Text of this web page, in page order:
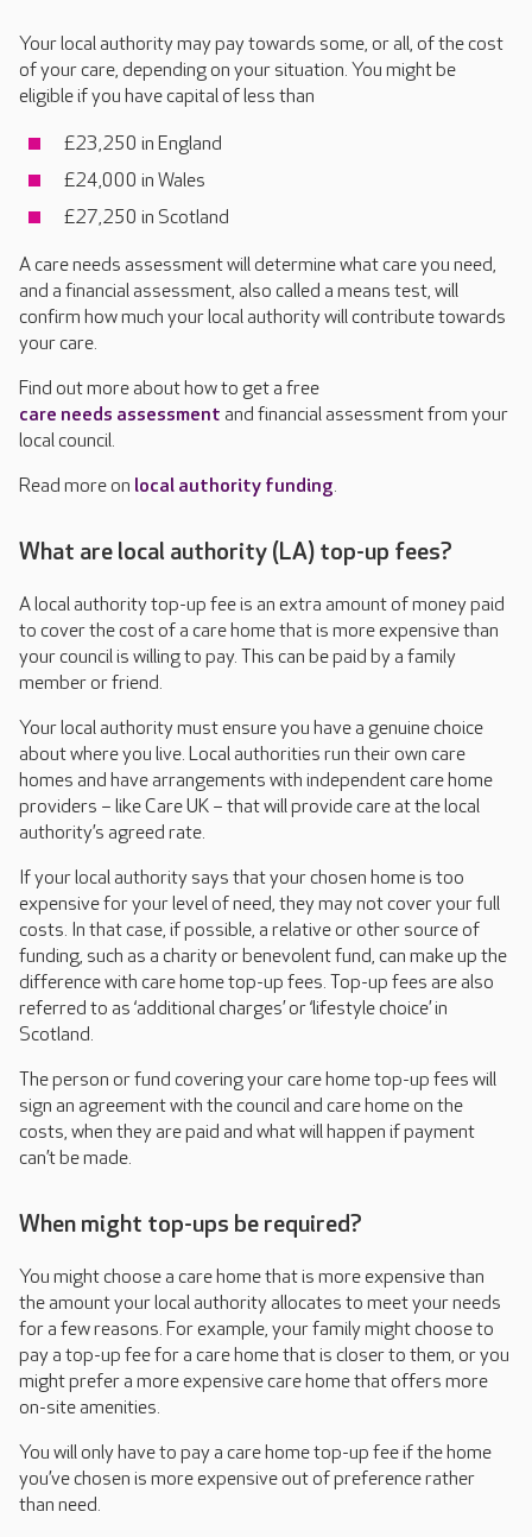
Your local authority may pay towards some, or all, of the cost
of your care, depending on your situation. You might be
eligible if you have capital of less than
£23,250 in England
£24,000 in Wales
£27,250 in Scotland
A care needs assessment will determine what care you need,
and a financial assessment, also called a means test, will
confirm how much your local authority will contribute towards
your care.
Find out more about how to get a free
care needs assessment and financial assessmentfrom your
local council.
Read more on local authority funding.
What are local authority (LA) top-up fees?
A local authority top-up fee is an extra amount of money paid
to cover the cost of a care home that is more expensive than
your council is willing to pay. This can be paid by a family
member or friend.
Your local authority must ensure you have a genuine choice
about where you live. Local authorities run their own care
homes and have arrangements with independent care home
providers – like Care UK – that will provide care at the local
authority’s agreed rate.
If your local authority says that your chosen home is too
expensive for your level of need, they may not cover your full
costs. In that case, if possible, a relative or other source of
funding, such as a charity or benevolent fund, can make up the
difference with care home top-up fees. Top-up fees are also
referred to as ‘additional charges’ or ‘lifestyle choice’ in
Scotland.
The person or fund covering your care home top-up fees will
sign an agreement with the council and care home on the
costs, when they are paid and what will happen if payment
can’t be made.
When might top-ups be required?
You might choose a care home that is more expensive than
the amount your local authority allocates to meet your needs
for a few reasons. For example, your family might choose to
pay a top-up fee for a care home that is closer to them, or you
might prefer a more expensive care home that offers more
on-site amenities.
You will only have to pay a care home top-up fee if the home
you’ve chosen is more expensive out of preference rather
than need.